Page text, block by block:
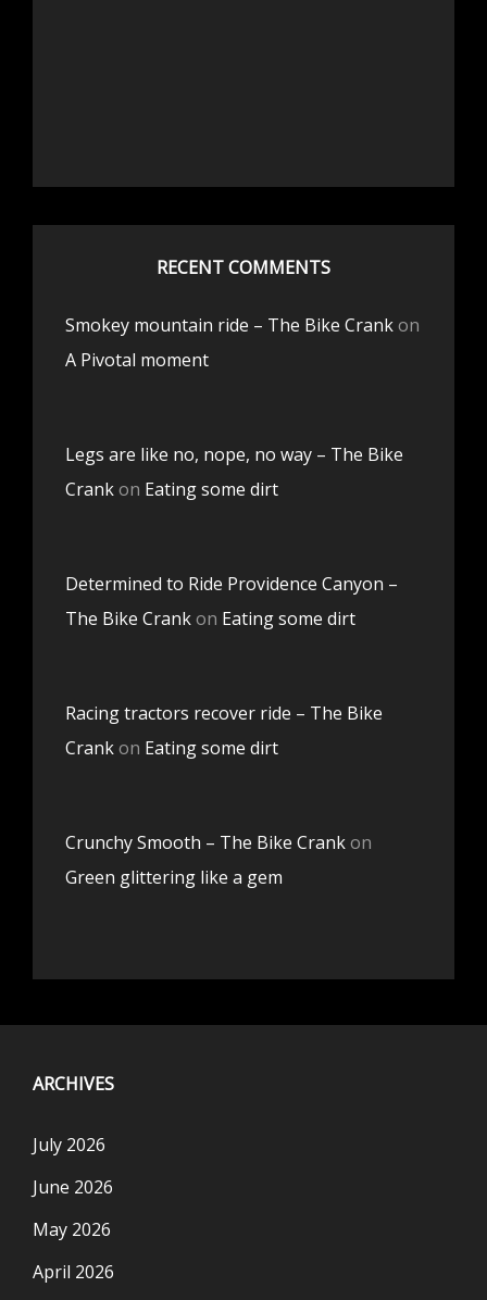
RECENT COMMENTS
Smokey mountain ride – The Bike Crankon
A Pivotal moment
Legs are like no, nope, no way – The Bike
Crankon Eating some dirt
Determined to Ride Providence Canyon –
The Bike Crankon Eating some dirt
Racing tractors recover ride – The Bike
Crankon Eating some dirt
Crunchy Smooth – The Bike Crankon
Green glittering like a gem
ARCHIVES
July 2026
June 2026
May 2026
April 2026